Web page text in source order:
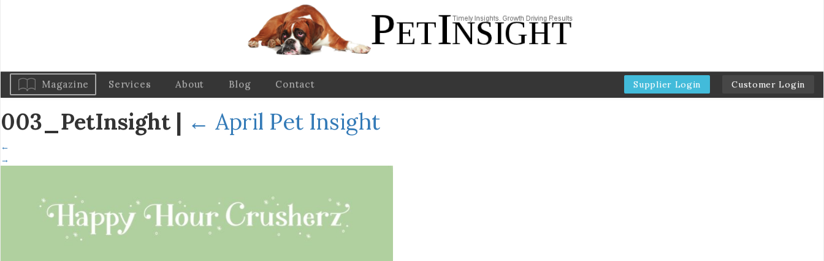
Magazine Services About Blog Contact Supplier Login Customer Login
003_PetInsight | ← April Pet Insight
←
→